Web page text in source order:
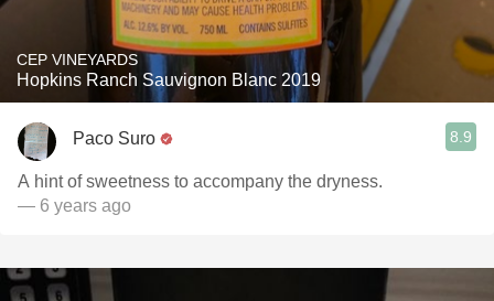
CEP VINEYARDS
Hopkins Ranch Sauvignon Blanc 2019
Paco Suro 8.9
A hint of sweetness to accompany the dryness.
— 6 years ago